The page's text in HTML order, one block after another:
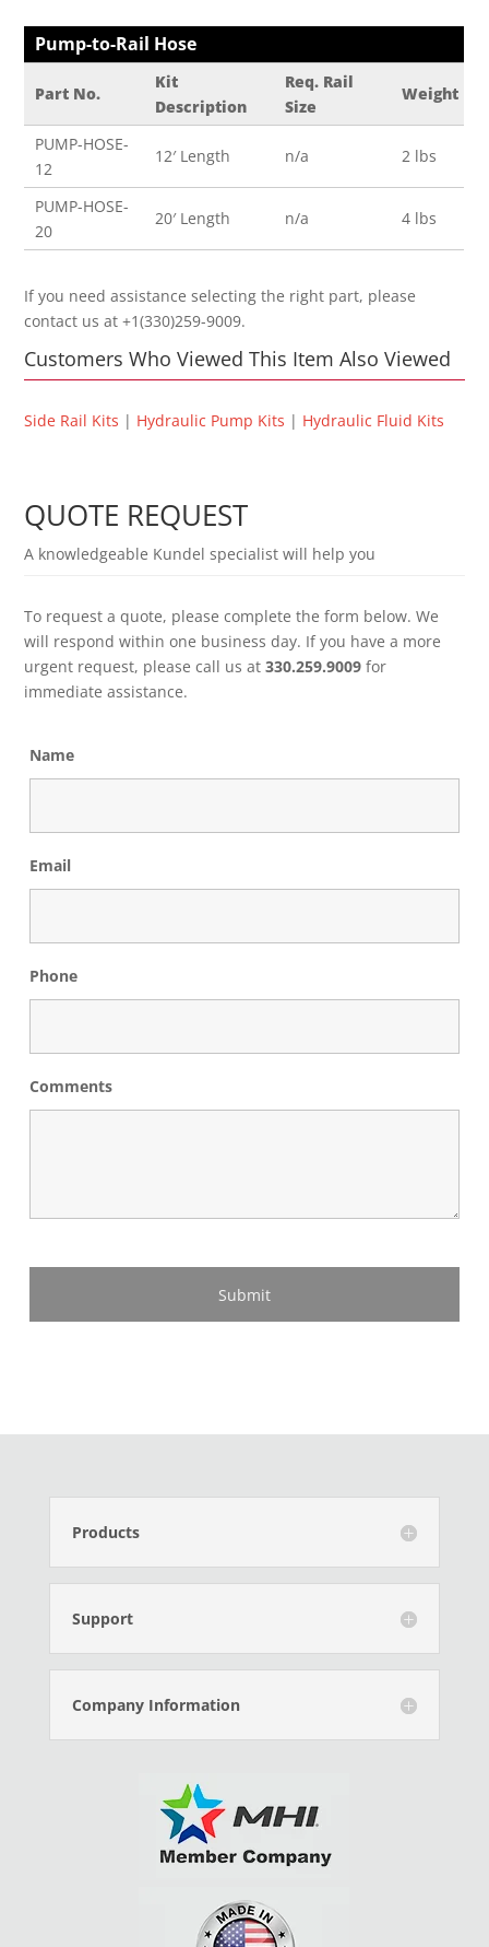
Pump-to-Rail Hose
Part No.
Kit
Description
Req. Rail
Size
Weight
PUMP-HOSE-
12
12′ Length n/a 2 lbs
PUMP-HOSE-
20
20′ Length n/a 4 lbs
If you need assistance selecting the right part, please
contact us at +1(330)259-9009.
Customers Who Viewed This Item Also Viewed
Side Rail Kits | Hydraulic Pump Kits | Hydraulic Fluid Kits
QUOTE REQUEST
A knowledgeable Kundel specialist will help you
To request a quote, please complete the form below. We
will respond within one business day. If you have a more
urgent request, please call us at330.259.9009 for
immediate assistance.
Name
Email
Phone
Comments
Products
Support
Company Information